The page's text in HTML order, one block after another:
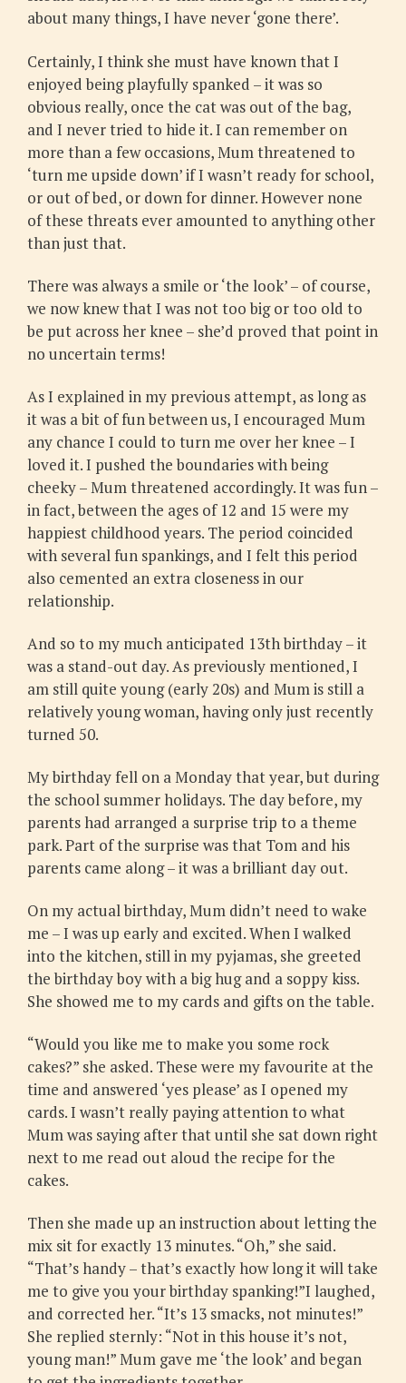
about many things, I have never ‘gone there’.
Certainly, I think she must have known that I
enjoyed being playfully spanked – it was so
obvious really, once the cat was out of the bag,
and I never tried to hide it. I can remember on
more than a few occasions, Mum threatened to
‘turn me upside down’ if I wasn’t ready for school,
or out of bed, or down for dinner. However none
of these threats ever amounted to anything other
than just that.
There was always a smile or ‘the look’ – of course,
we now knew that I was not too big or too old to
be put across her knee – she’d proved that point in
no uncertain terms!
As I explained in my previous attempt, as long as
it was a bit of fun between us, I encouraged Mum
any chance I could to turn me over her knee – I
loved it. I pushed the boundaries with being
cheeky – Mum threatened accordingly. It was fun –
in fact, between the ages of 12 and 15 were my
happiest childhood years. The period coincided
with several fun spankings, and I felt this period
also cemented an extra closeness in our
relationship.
And so to my much anticipated 13th birthday – it
was a stand-out day. As previously mentioned, I
am still quite young (early 20s) and Mum is still a
relatively young woman, having only just recently
turned 50.
My birthday fell on a Monday that year, but during
the school summer holidays. The day before, my
parents had arranged a surprise trip to a theme
park. Part of the surprise was that Tom and his
parents came along – it was a brilliant day out.
On my actual birthday, Mum didn’t need to wake
me – I was up early and excited. When I walked
into the kitchen, still in my pyjamas, she greeted
the birthday boy with a big hug and a soppy kiss.
She showed me to my cards and gifts on the table.
“Would you like me to make you some rock
cakes?” she asked. These were my favourite at the
time and answered ‘yes please’ as I opened my
cards. I wasn’t really paying attention to what
Mum was saying after that until she sat down right
next to me read out aloud the recipe for the
cakes.
Then she made up an instruction about letting the
mix sit for exactly 13 minutes. “Oh,” she said.
“That’s handy – that’s exactly how long it will take
me to give you your birthday spanking!”I laughed,
and corrected her. “It’s 13 smacks, not minutes!”
She replied sternly: “Not in this house it’s not,
young man!” Mum gave me ‘the look’ and began